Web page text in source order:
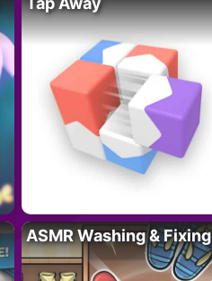
ASMR Washing & Fixing